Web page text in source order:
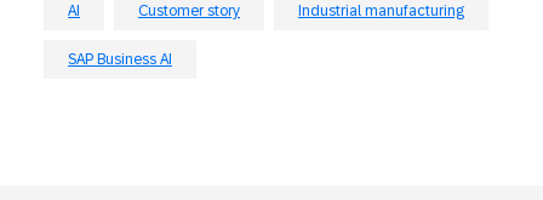
AI Customer story Industrial manufacturing
SAP Business AI